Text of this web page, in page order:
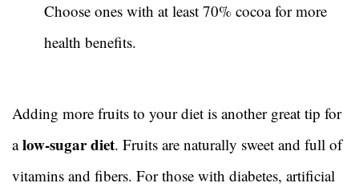
Choose ones with at least 70% cocoa for more
health benefits.
Adding more fruits to your diet is another great tip for
alow-sugar diet. Fruits are naturally sweet and full of
vitamins and fibers. For those with diabetes, artificial